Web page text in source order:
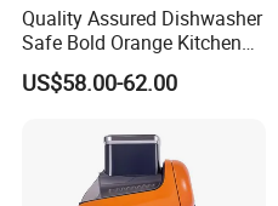
Quality Assured Dishwasher
Safe Bold Orange Kitchen
Salad Equipment Salad
Maker
US$58.00-62.00